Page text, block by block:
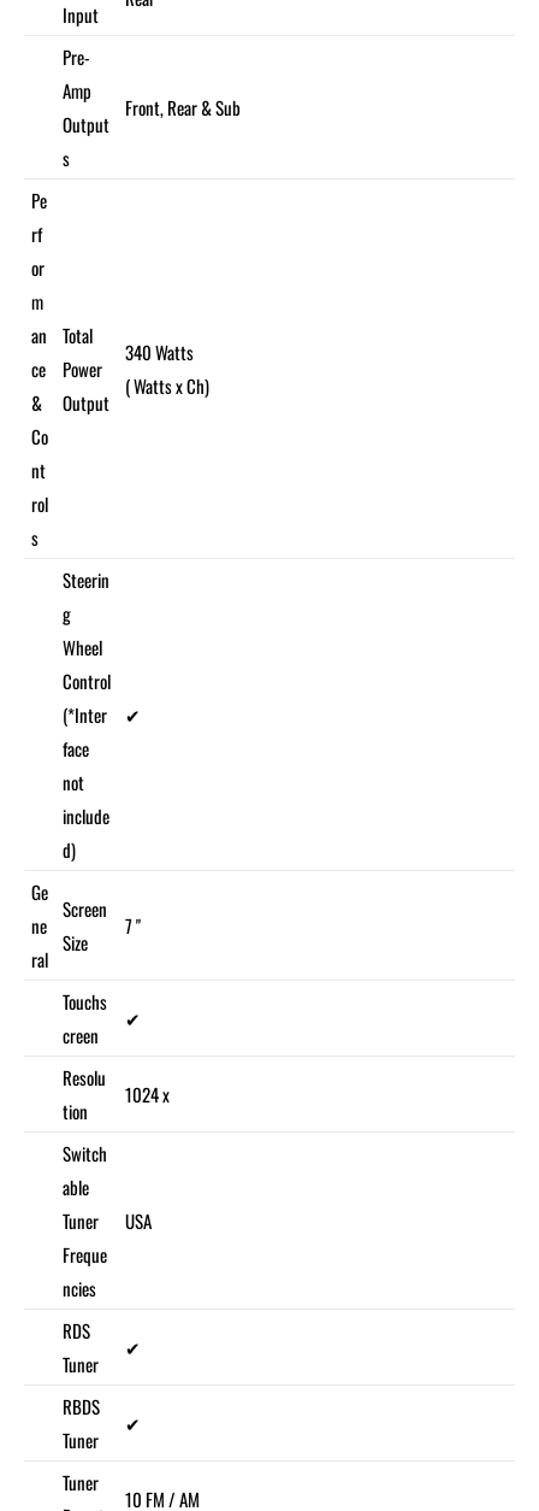
Input
Pre-
Amp
Output
s
Front, Rear & Sub
Pe
rf
or
m
an
ce
&
Co
nt
rol
s
Total
Power
Output
340 Watts
( Watts x Ch)
Steerin
g
Wheel
Control
(*Inter
face
not
include
d)
✔
Ge
ne
ral
Screen
Size
7 "
Touchs
creen
✔
Resolu
tion
1024 x
Switch
able
Tuner
Freque
ncies
USA
RDS
Tuner
✔
RBDS
Tuner
✔
Tuner
10 FM / AM